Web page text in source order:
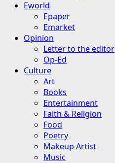
Eworld
Epaper
Emarket
Opinion
Letter to the editor
Op-Ed
Culture
Art
Books
Entertainment
Faith & Religion
Food
Poetry
Makeup Artist
Music